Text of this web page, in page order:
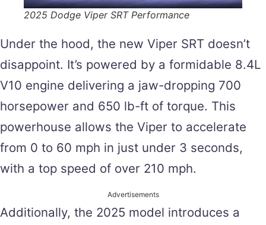
2025 Dodge Viper SRT Performance
Under the hood, the new Viper SRT doesn’t
disappoint. It’s powered by a formidable 8.4L
V10 engine delivering a jaw-dropping 700
horsepower and 650 lb-ft of torque. This
powerhouse allows the Viper to accelerate
from 0 to 60 mph in just under 3 seconds,
with a top speed of over 210 mph​.
Advertisements
Additionally, the 2025 model introduces a